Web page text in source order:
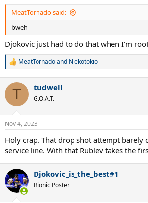
:
MeatTornado said:
bweh
Djokovic just had to do that when I'm
R
c
i
n
s
MeatTornadoand Niekotokio
T tudwell
G.O.A.T.
Nov 4, 2023
Holy crap. That drop shot attempt barely
service line. With that Rublev takes the
Djokovic_is_the_best#1
Bionic Poster